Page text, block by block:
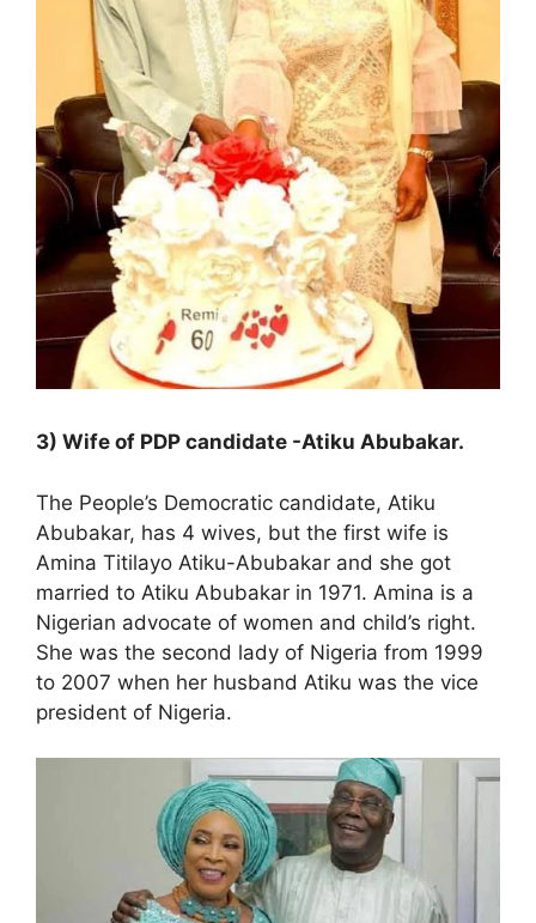
3) Wife of PDP candidate -Atiku Abubakar.
The People’s Democratic candidate, Atiku
Abubakar, has 4 wives, but the first wife is
Amina Titilayo Atiku-Abubakar and she got
married to Atiku Abubakar in 1971. Amina is a
Nigerian advocate of women and child’s right.
She was the second lady of Nigeria from 1999
to 2007 when her husband Atiku was the vice
president of Nigeria.